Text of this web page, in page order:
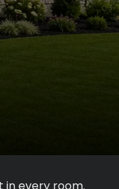
in every room.